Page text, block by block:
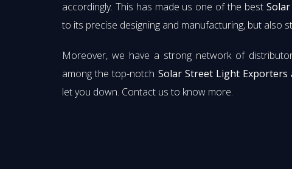
accordingly. This has made us one of the best
to its precise designing and manufacturing, but also
Moreover, we have a strong network of
among the top-notch Solar Street Light
let you down. Contact us to know more.